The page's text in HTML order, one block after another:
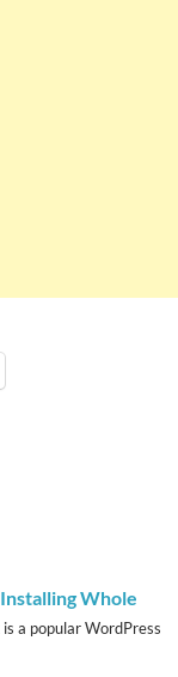
Whole
a popular WordPress